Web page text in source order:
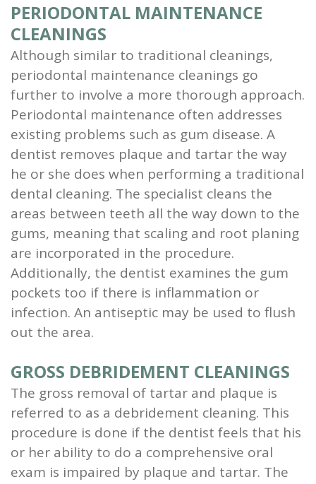
PERIODONTAL MAINTENANCE
CLEANINGS
Although similar to traditional cleanings,
periodontal maintenance cleanings go
further to involve a more thorough approach.
Periodontal maintenance often addresses
existing problems such as gum disease. A
dentist removes plaque and tartar the way
he or she does when performing a traditional
dental cleaning. The specialist cleans the
areas between teeth all the way down to the
gums, meaning that scaling and root planing
are incorporated in the procedure.
Additionally, the dentist examines the gum
pockets too if there is inflammation or
infection. An antiseptic may be used to flush
out the area.
GROSS DEBRIDEMENT CLEANINGS
The gross removal of tartar and plaque is
referred to as a debridement cleaning. This
procedure is done if the dentist feels that his
or her ability to do a comprehensive oral
exam is impaired by plaque and tartar. The